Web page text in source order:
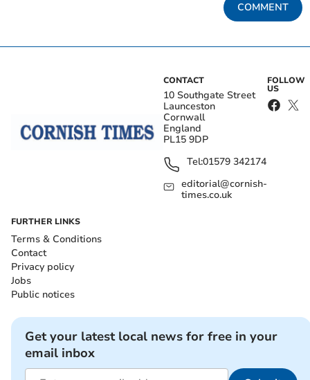
COMMENT
CONTACT
10 Southgate Street
Launceston
Cornwall
England
PL15 9DP
Tel:01579 342174
editorial@cornish-
times.co.uk
FOLLOW
US
FURTHER LINKS
Terms & Conditions
Contact
Privacy policy
Jobs
Public notices
Get your latest local news for free in your
email inbox